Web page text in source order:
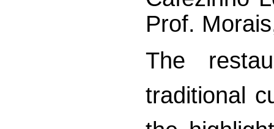
Prof.
The
traditional